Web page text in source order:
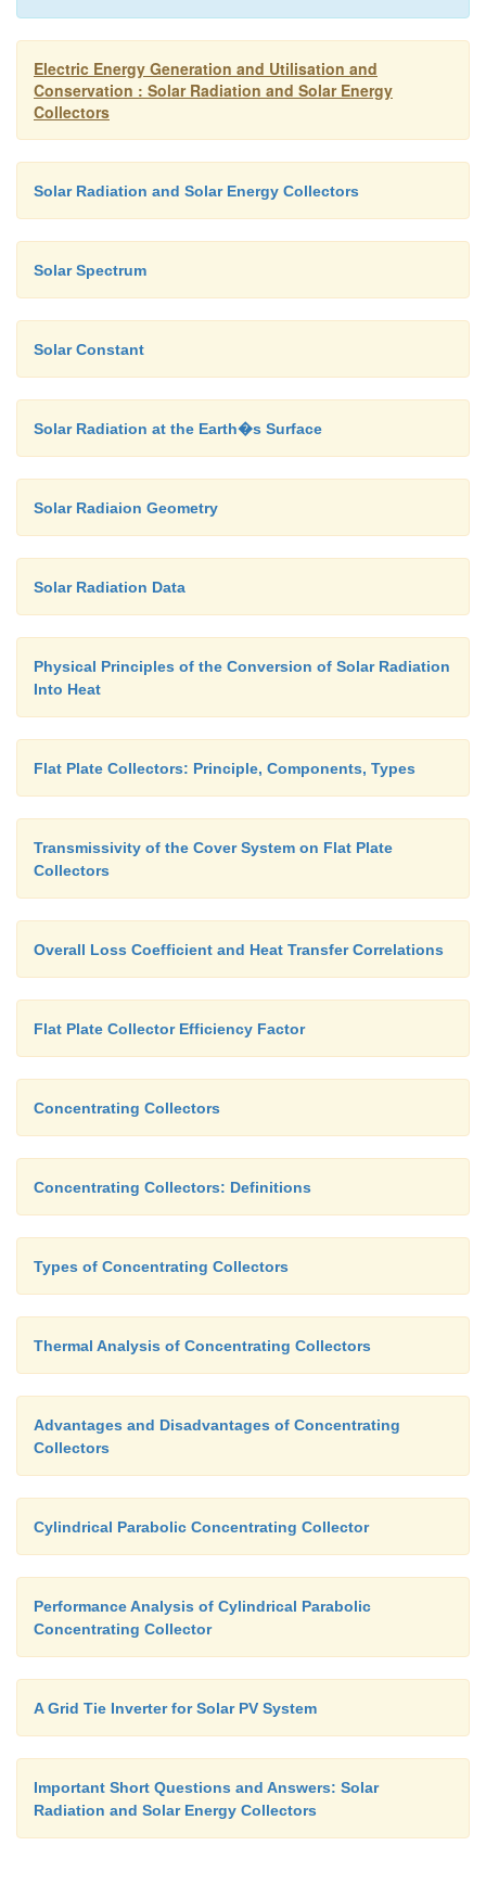
referred to as direct radiation.
aerosols, dust and molecules. It does not
direction.
Electric Energy Generation and Utilisation and
Conservation : Solar Radiation and Solar Energy
Collectors
Solar Radiation and Solar Energy Collectors
Solar Spectrum
Solar Constant
Solar Radiation at the Earth�s Surface
Solar Radiaion Geometry
Solar Radiation Data
Physical Principles of the Conversion of Solar Radiation
Into Heat
Flat Plate Collectors: Principle, Components, Types
Transmissivity of the Cover System on Flat Plate
Collectors
Overall Loss Coefficient and Heat Transfer Correlations
Flat Plate Collector Efficiency Factor
Concentrating Collectors
Concentrating Collectors: Definitions
Types of Concentrating Collectors
Thermal Analysis of Concentrating Collectors
Advantages and Disadvantages of Concentrating
Collectors
Cylindrical Parabolic Concentrating Collector
Performance Analysis of Cylindrical Parabolic
Concentrating Collector
A Grid Tie Inverter for Solar PV System
Important Short Questions and Answers: Solar
Radiation and Solar Energy Collectors